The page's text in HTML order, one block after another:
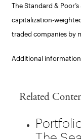
The Standard &
capitalization-
traded companies by
Additional information
Related